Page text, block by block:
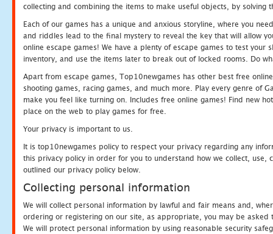
collecting and combining the items to make useful objects, by solving
Each of our games has a unique and anxious storyline, where you
and riddles lead to the final mystery to reveal the key that will allow
online escape games! We have a plenty of escape games to test
inventory, and use the items later to break out of locked rooms. Do
Apart from escape games, Top10newgames has other best free
shooting games, racing games, and much more. Play every genre of
make you feel like turning on. Includes free online games! Find new
place on the web to play games for free.
Your privacy is important to us.
It is top10newgames policy to respect your privacy regarding any
this privacy policy in order for you to understand how we collect, use,
outlined our privacy policy below.
Collecting personal information
We will collect personal information by lawful and fair means and,
ordering or registering on our site, as appropriate, you may be
We will protect personal information by using reasonable security